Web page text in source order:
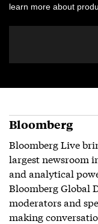
learn more about
Bloomberg
Bloomberg Live
largest newsroom
and analytical
Bloomberg Global
moderators and
making